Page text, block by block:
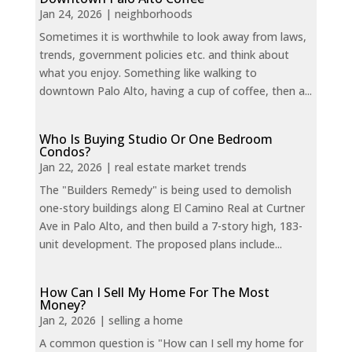
Jan 24, 2026 | neighborhoods
Sometimes it is worthwhile to look away from laws,
trends, government policies etc. and think about
what you enjoy. Something like walking to
downtown Palo Alto, having a cup of coffee, then a...
Who Is Buying Studio Or One Bedroom
Condos?
Jan 22, 2026 | real estate market trends
The "Builders Remedy" is being used to demolish
one-story buildings along El Camino Real at Curtner
Ave in Palo Alto, and then build a 7-story high, 183-
unit development. The proposed plans include...
How Can I Sell My Home For The Most
Money?
Jan 2, 2026 | selling a home
A common question is "How can I sell my home for